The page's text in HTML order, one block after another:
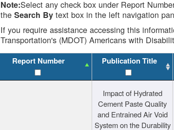
Note:Select any check box under Report
theSearch By text box in the left navigation
If you require assistance accessing this
Transportation's (MDOT) Americans with
Report Number Publication Title
Impact of Hydrated
Cement Paste Quality
and Entrained Air Void
System on the Durability